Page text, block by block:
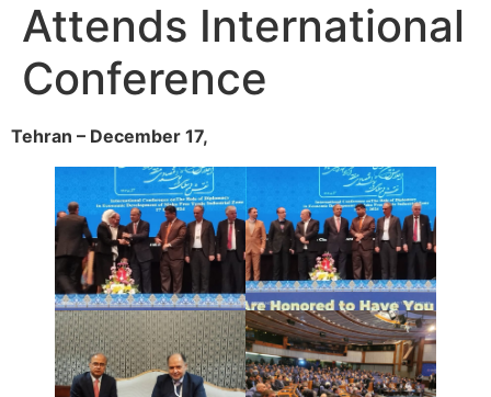
Attends International
Conference
Tehran – December 17,